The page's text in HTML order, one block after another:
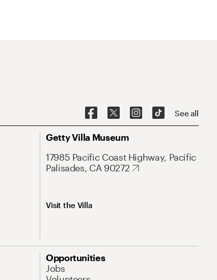
See all
Getty Villa Museum
17985 Pacific Coast Highway, Pacific
Palisades, CA 90272
Visit the Villa
Opportunities
Jobs